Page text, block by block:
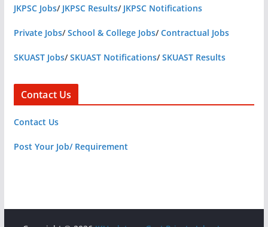
JKPSC Jobs/ JKPSC Results/ JKPSC Notifications
Private Jobs/School & College Jobs/Contractual Jobs
SKUAST Jobs/SKUAST Notifications/SKUAST Results
Contact Us
Contact Us
Post Your Job/ Requirement